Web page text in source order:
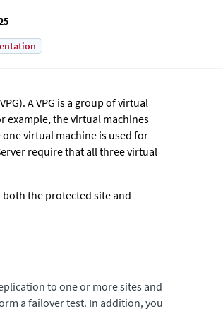
A VPG is a group of virtual
example, the virtual machines
virtual machine is used for
require that all three virtual
the protected site and
to one or more sites and
a failover test. In addition, you